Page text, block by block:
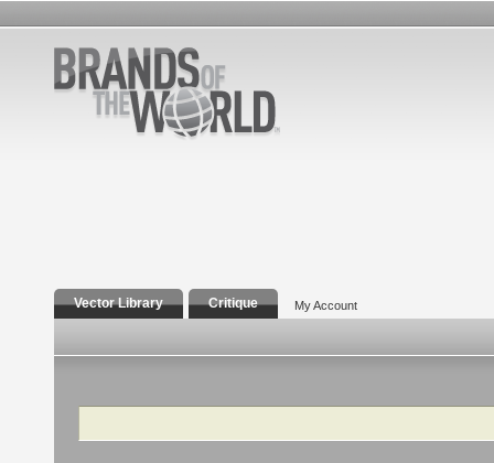
Vector Library Critique My Account
Search